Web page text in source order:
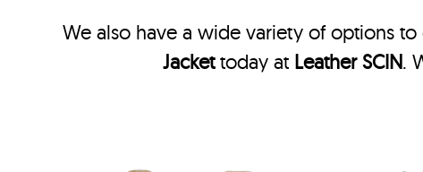
We also have a wide variety of options
Jackettoday at Leather SCIN.